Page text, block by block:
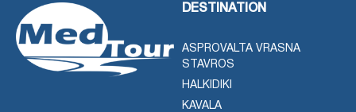
DESTINATION
ASPROVALTA VRASNA
STAVROS
HALKIDIKI
KAVALA